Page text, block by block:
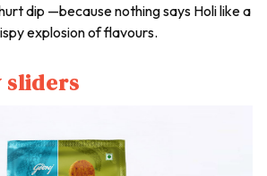
dip —because nothing says Holi like a
explosion of flavours.
sliders